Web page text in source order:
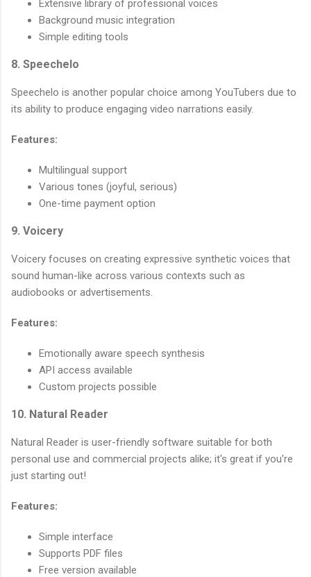
Extensive library of professional voices
Background music integration
Simple editing tools
8. Speechelo
Speechelo is another popular choice among YouTubers due to
its ability to produce engaging video narrations easily.
Features:
Multilingual support
Various tones (joyful, serious)
One-time payment option
9. Voicery
Voicery focuses on creating expressive synthetic voices that
sound human-like across various contexts such as
audiobooks or advertisements.
Features:
Emotionally aware speech synthesis
API access available
Custom projects possible
10. Natural Reader
Natural Reader is user-friendly software suitable for both
personal use and commercial projects alike; it's great if you're
just starting out!
Features:
Simple interface
Supports PDF files
Free version available